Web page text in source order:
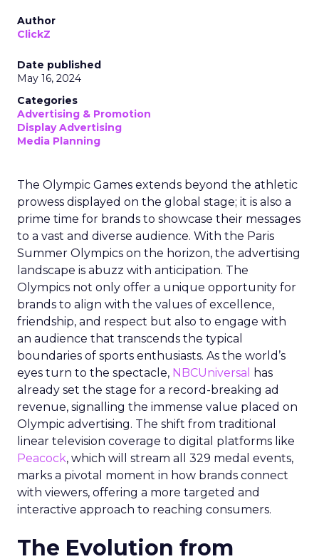
Author
ClickZ
Date published
May 16, 2024
Categories
Advertising & Promotion
Display Advertising
Media Planning
The Olympic Games extends beyond the athletic
prowess displayed on the global stage; it is also a
prime time for brands to showcase their messages
to a vast and diverse audience. With the Paris
Summer Olympics on the horizon, the advertising
landscape is abuzz with anticipation. The
Olympics not only offer a unique opportunity for
brands to align with the values of excellence,
friendship, and respect but also to engage with
an audience that transcends the typical
boundaries of sports enthusiasts. As the world’s
eyes turn to the spectacle, NBCUniversal
has
already set the stage for a record-breaking ad
revenue, signalling the immense value placed on
Olympic advertising. The shift from traditional
linear television coverage to digital platforms like
Peacock, which will stream all 329 medal events,
marks a pivotal moment in how brands connect
with viewers, offering a more targeted and
interactive approach to reaching consumers.
The Evolution from